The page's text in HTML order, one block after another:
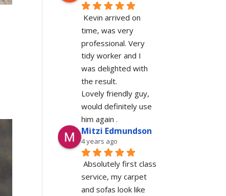
Kevin arrived on
time, was very
professional. Very
tidy worker and I
was delighted with
the result.
Lovely friendly guy,
would definitely use
him again .
Mitzi Edmundson
4 years ago
Absolutely first class
service, my carpet
and sofas look like